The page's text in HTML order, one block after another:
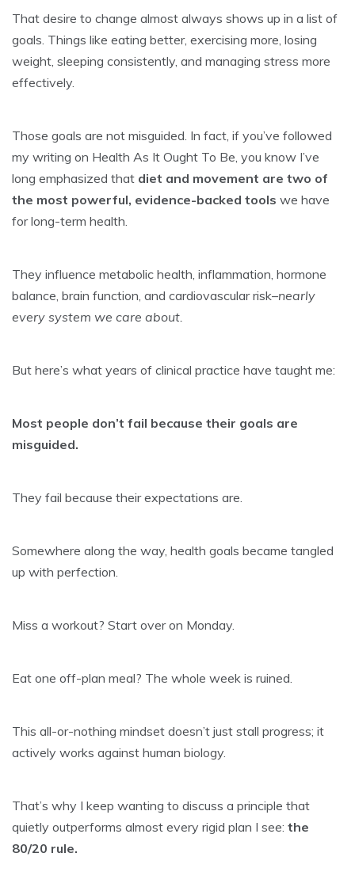
That desire to change almost always shows up in a list of
goals. Things like eating better, exercising more, losing
weight, sleeping consistently, and managing stress more
effectively.
Those goals are not misguided. In fact, if you’ve followed
my writing on Health As It Ought To Be, you know I’ve
long emphasized that diet and movement are two of
the most powerful, evidence-backed tools we have
for long-term health.
They influence metabolic health, inflammation, hormone
balance, brain function, and cardiovascular risk–nearly
every system we care about.
But here’s what years of clinical practice have taught me:
Most people don’t fail because their goals are
misguided.
They fail because their expectations are.
Somewhere along the way, health goals became tangled
up with perfection.
Miss a workout? Start over on Monday.
Eat one off-plan meal? The whole week is ruined.
This all-or-nothing mindset doesn’t just stall progress; it
actively works against human biology.
That’s why I keep wanting to discuss a principle that
quietly outperforms almost every rigid plan I see: the
80/20 rule.